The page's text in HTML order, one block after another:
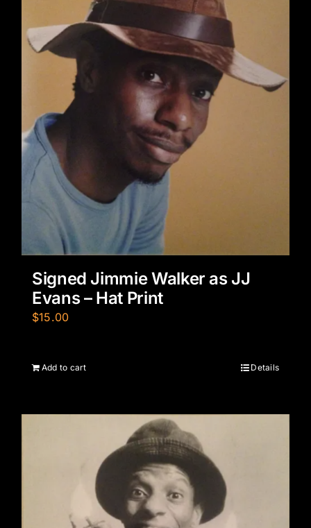
Signed Jimmie Walker as JJ
Evans – Hat Print
$15.00
Add to cart Details